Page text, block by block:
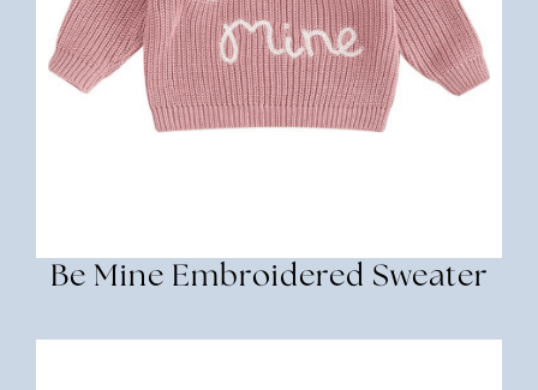
Be Mine Embroidered Sweater